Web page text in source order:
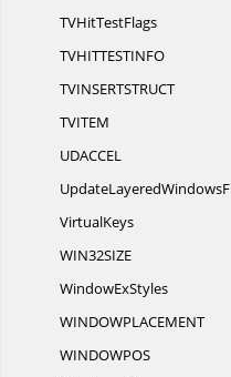
TVHitTestFlags
TVHITTESTINFO
TVINSERTSTRUCT
TVITEM
UDACCEL
UpdateLayered
VirtualKeys
WIN32SIZE
WindowExStyles
WINDOWPLACEMENT
WINDOWPOS